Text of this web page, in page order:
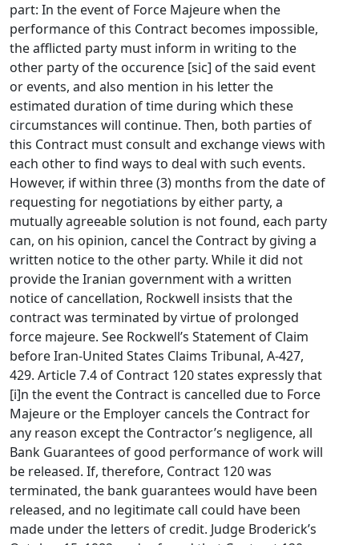
part: In the event of Force Majeure when the
performance of this Contract becomes impossible,
the afflicted party must inform in writing to the
other party of the occurence [sic] of the said event
or events, and also mention in his letter the
estimated duration of time during which these
circumstances will continue. Then, both parties of
this Contract must consult and exchange views with
each other to find ways to deal with such events.
However, if within three (3) months from the date of
requesting for negotiations by either party, a
mutually agreeable solution is not found, each party
can, on his opinion, cancel the Contract by giving a
written notice to the other party. While it did not
provide the Iranian government with a written
notice of cancellation, Rockwell insists that the
contract was terminated by virtue of prolonged
force majeure. See Rockwell’s Statement of Claim
before Iran-United States Claims Tribunal, A-427,
429. Article 7.4 of Contract 120 states expressly that
[i]n the event the Contract is cancelled due to Force
Majeure or the Employer cancels the Contract for
any reason except the Contractor’s negligence, all
Bank Guarantees of good performance of work will
be released. If, therefore, Contract 120 was
terminated, the bank guarantees would have been
released, and no legitimate call could have been
made under the letters of credit. Judge Broderick’s